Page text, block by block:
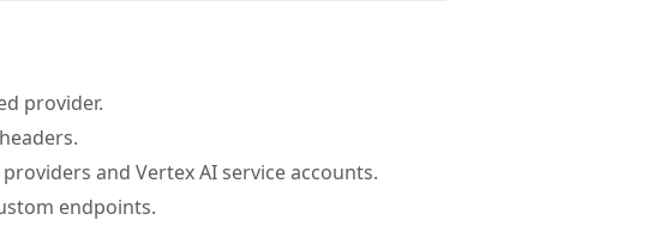
provider.
and Vertex AI service accounts.
endpoints.